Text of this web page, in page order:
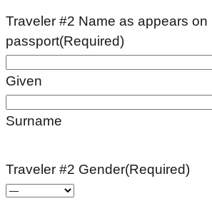
Traveler #2 Name as appears on
passport(Required)
Given
Surname
Traveler #2 Gender(Required)